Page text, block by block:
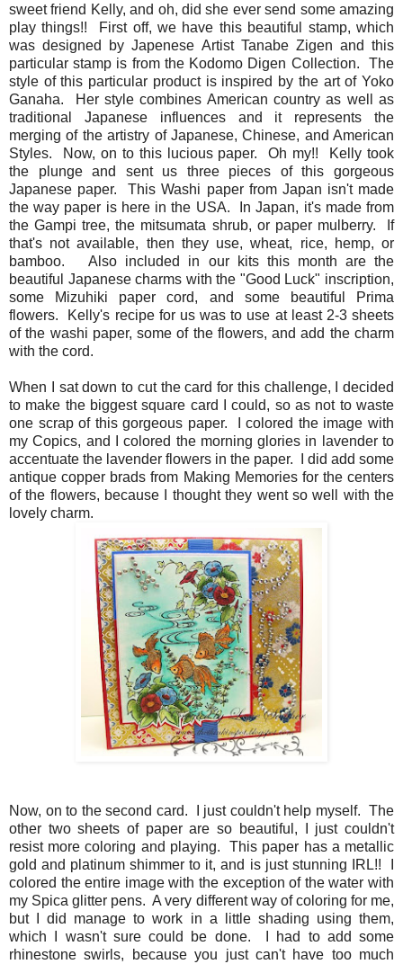
sweet friend Kelly, and oh, did she ever send some amazing
play things!! First off, we have this beautiful stamp, which
was designed by Japenese Artist Tanabe Zigen and this
particular stamp is from the Kodomo Digen Collection. The
style of this particular product is inspired by the art of Yoko
Ganaha. Her style combines American country as well as
traditional Japanese influences and it represents the
merging of the artistry of Japanese, Chinese, and American
Styles. Now, on to this lucious paper. Oh my!! Kelly took
the plunge and sent us three pieces of this gorgeous
Japanese paper. This Washi paper from Japan isn't made
the way paper is here in the USA. In Japan, it's made from
the Gampi tree, the mitsumata shrub, or paper mulberry. If
that's not available, then they use, wheat, rice, hemp, or
bamboo. Also included in our kits this month are the
beautiful Japanese charms with the "Good Luck" inscription,
some Mizuhiki paper cord, and some beautiful Prima
flowers. Kelly's recipe for us was to use at least 2-3 sheets
of the washi paper, some of the flowers, and add the charm
with the cord.
When I sat down to cut the card for this challenge, I decided
to make the biggest square card I could, so as not to waste
one scrap of this gorgeous paper. I colored the image with
my Copics, and I colored the morning glories in lavender to
accentuate the lavender flowers in the paper. I did add some
antique copper brads from Making Memories for the centers
of the flowers, because I thought they went so well with the
lovely charm.
Now, on to the second card. I just couldn't help myself. The
other two sheets of paper are so beautiful, I just couldn't
resist more coloring and playing. This paper has a metallic
gold and platinum shimmer to it, and is just stunning IRL!! I
colored the entire image with the exception of the water with
my Spica glitter pens. A very different way of coloring for me,
but I did manage to work in a little shading using them,
which I wasn't sure could be done. I had to add some
rhinestone swirls, because you just can't have too much